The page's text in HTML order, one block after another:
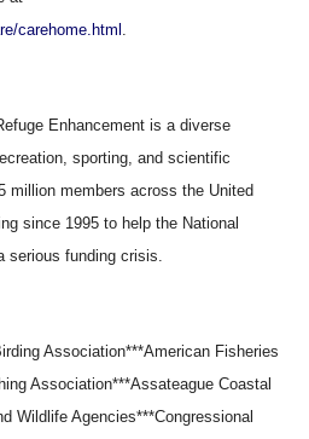
carehome.html .
Enhancement is a diverse
sporting, and scientific
million members across the United
since 1995 to help the National
serious funding crisis.
Association***American Fisheries
Association***Assateague Coastal
Wildlife Agencies***Congressional